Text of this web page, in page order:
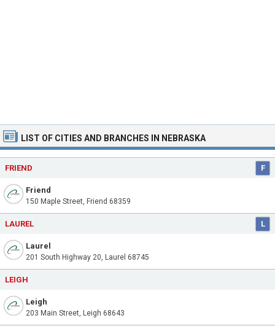
LIST OF CITIES AND BRANCHES IN NEBRASKA
FRIEND F
Friend
150 Maple Street, Friend 68359
LAUREL L
Laurel
201 South Highway 20, Laurel 68745
LEIGH
Leigh
203 Main Street, Leigh 68643